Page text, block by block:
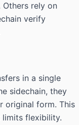
rely on
verify
in a single
sidechain, they
original form. This
flexibility.